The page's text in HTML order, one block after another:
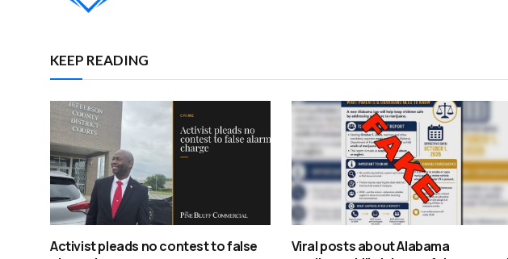
KEEP READING
Activist pleads no contest to false
Viral posts about Alabama